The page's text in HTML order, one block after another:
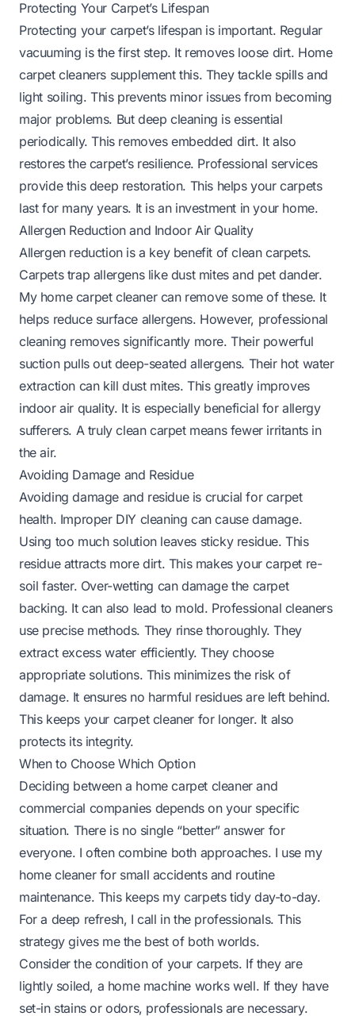
Protecting Your Carpet’s Lifespan
Protecting your carpet’s lifespan is important. Regular
vacuuming is the first step. It removes loose dirt. Home
carpet cleaners supplement this. They tackle spills and
light soiling. This prevents minor issues from becoming
major problems. But deep cleaning is essential
periodically. This removes embedded dirt. It also
restores the carpet’s resilience. Professional services
provide this deep restoration. This helps your carpets
last for many years. It is an investment in your home.
Allergen Reduction and Indoor Air Quality
Allergen reduction is a key benefit of clean carpets.
Carpets trap allergens like dust mites and pet dander.
My home carpet cleaner can remove some of these. It
helps reduce surface allergens. However, professional
cleaning removes significantly more. Their powerful
suction pulls out deep-seated allergens. Their hot water
extraction can kill dust mites. This greatly improves
indoor air quality. It is especially beneficial for allergy
sufferers. A truly clean carpet means fewer irritants in
the air.
Avoiding Damage and Residue
Avoiding damage and residue is crucial for carpet
health. Improper DIY cleaning can cause damage.
Using too much solution leaves sticky residue. This
residue attracts more dirt. This makes your carpet re-
soil faster. Over-wetting can damage the carpet
backing. It can also lead to mold. Professional cleaners
use precise methods. They rinse thoroughly. They
extract excess water efficiently. They choose
appropriate solutions. This minimizes the risk of
damage. It ensures no harmful residues are left behind.
This keeps your carpet cleaner for longer. It also
protects its integrity.
When to Choose Which Option
Deciding between a home carpet cleaner and
commercial companies depends on your specific
situation. There is no single “better” answer for
everyone. I often combine both approaches. I use my
home cleaner for small accidents and routine
maintenance. This keeps my carpets tidy day-to-day.
For a deep refresh, I call in the professionals. This
strategy gives me the best of both worlds.
Consider the condition of your carpets. If they are
lightly soiled, a home machine works well. If they have
set-in stains or odors, professionals are necessary.